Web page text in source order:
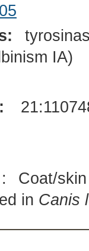
IA)
: Coat/
in Canis